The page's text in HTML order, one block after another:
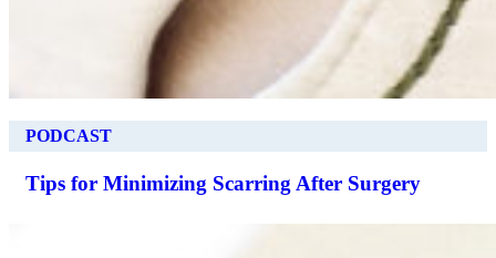
PODCAST
Tips for Minimizing Scarring After Surgery